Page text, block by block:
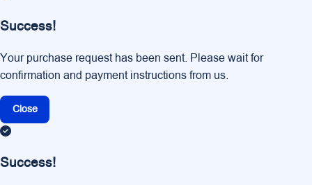
Success!
Your purchase request has been sent. Please wait for
confirmation and payment instructions from us.
Close
Success!